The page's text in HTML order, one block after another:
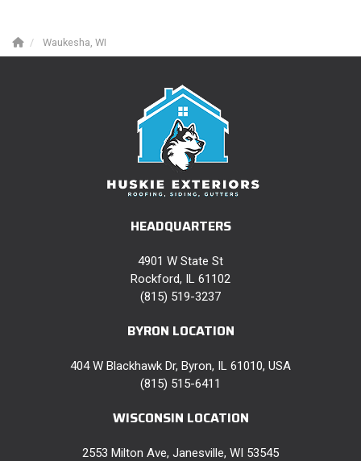
Waukesha, WI
HEADQUARTERS
4901 W State St
Rockford, IL 61102
(815) 519-3237
BYRON LOCATION
404 W Blackhawk Dr, Byron, IL 61010, USA
(815) 515-6411
WISCONSIN LOCATION
2553 Milton Ave, Janesville, WI 53545